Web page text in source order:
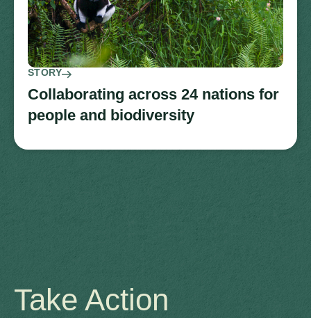
STORY
Collaborating across 24 nations for
people and biodiversity
Take Action